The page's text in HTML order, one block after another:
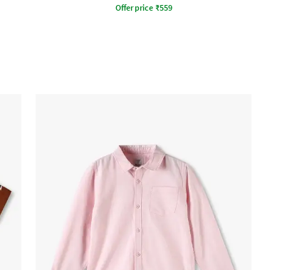
Offer price ₹559